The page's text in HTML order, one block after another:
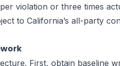
violation or three times
to California’s all-party
First, obtain